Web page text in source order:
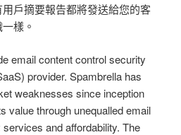
戶摘要報告都將發送給您的客
樣。
email content control security
provider. Spambrella has
weaknesses since inception
value through unequalled email
and affordability. The